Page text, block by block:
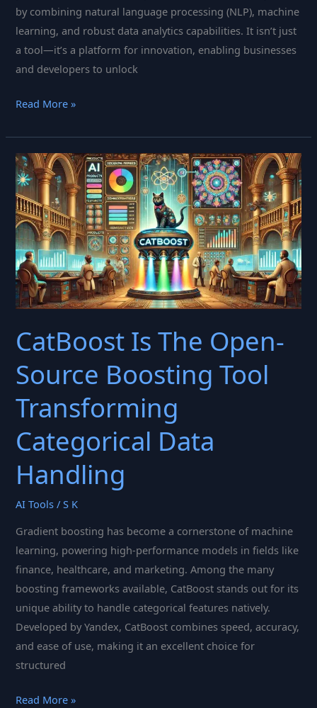
by combining natural language processing (NLP), machine
learning, and robust data analytics capabilities. It isn’t just
a tool—it’s a platform for innovation, enabling businesses
and developers to unlock
A
Things
About
IBM
Watson
That
You
Might
Want
To
Know
Read More »
CatBoost Is The Open-
Source Boosting Tool
Transforming
Categorical Data
Handling
AI Tools /S K
Gradient boosting has become a cornerstone of machine
learning, powering high-performance models in fields like
finance, healthcare, and marketing. Among the many
boosting frameworks available, CatBoost stands out for its
unique ability to handle categorical features natively.
Developed by Yandex, CatBoost combines speed, accuracy,
and ease of use, making it an excellent choice for
structured
CatBoost
Read More »